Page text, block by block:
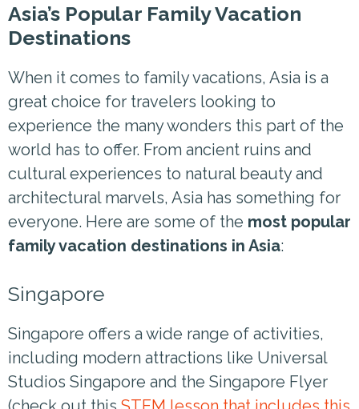
Asia’s Popular Family Vacation
Destinations
When it comes to family vacations, Asia is a
great choice for travelers looking to
experience the many wonders this part of the
world has to offer. From ancient ruins and
cultural experiences to natural beauty and
architectural marvels, Asia has something for
everyone. Here are some of the most popular
family vacation destinations in Asia:
Singapore
Singapore offers a wide range of activities,
including modern attractions like Universal
Studios Singapore and the Singapore Flyer